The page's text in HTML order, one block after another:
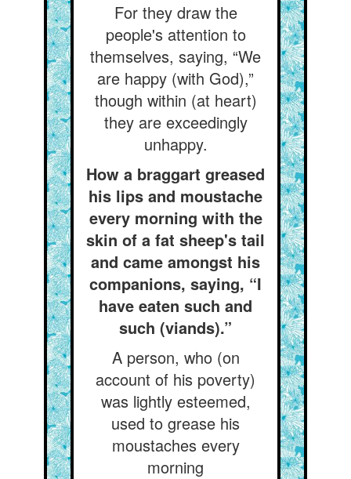
For they draw the
people's attention to
themselves, saying, “We
are happy (with God),”
though within (at heart)
they are exceedingly
unhappy.
How a braggart greased
his lips and moustache
every morning with the
skin of a fat sheep's tail
and came amongst his
companions, saying, “I
have eaten such and
such (viands).”
A person, who (on
account of his poverty)
was lightly esteemed,
used to grease his
moustaches every
morning